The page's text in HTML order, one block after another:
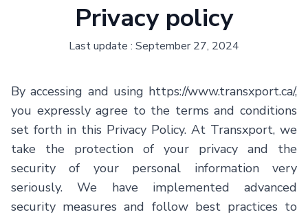
Used Vehicles
Financing
Contact us
Français
Privacy policy
Last update : September 27, 2024
By accessing and using https://www.transxport.ca/,
you expressly agree to the terms and conditions
set forth in this Privacy Policy. At Transxport, we
take the protection of your privacy and the
security of your personal information very
seriously. We have implemented advanced
security measures and follow best practices to